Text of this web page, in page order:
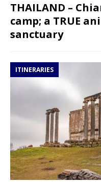
THAILAND –
camp; a TRUE
sanctuary
ITINERARIES